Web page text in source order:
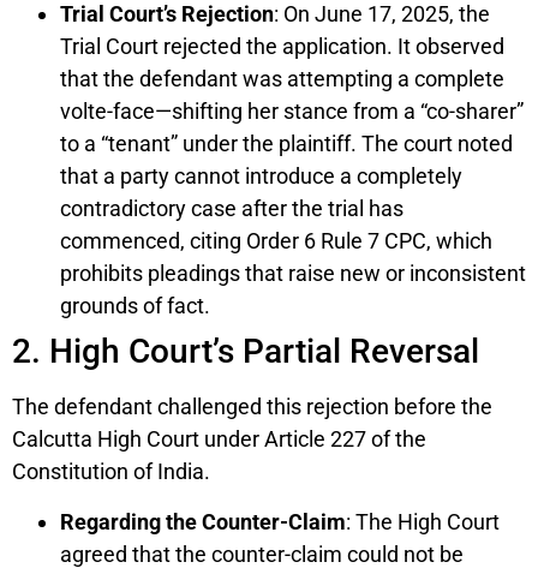
Trial Court’s Rejection: On June 17, 2025, the
Trial Court rejected the application. It observed
that the defendant was attempting a complete
volte-face—shifting her stance from a “co-sharer”
to a “tenant” under the plaintiff. The court noted
that a party cannot introduce a completely
contradictory case after the trial has
commenced, citing Order 6 Rule 7 CPC, which
prohibits pleadings that raise new or inconsistent
grounds of fact.
2. High Court’s Partial Reversal
The defendant challenged this rejection before the
Calcutta High Court under Article 227 of the
Constitution of India.
Regarding the Counter-Claim: The High Court
agreed that the counter-claim could not be